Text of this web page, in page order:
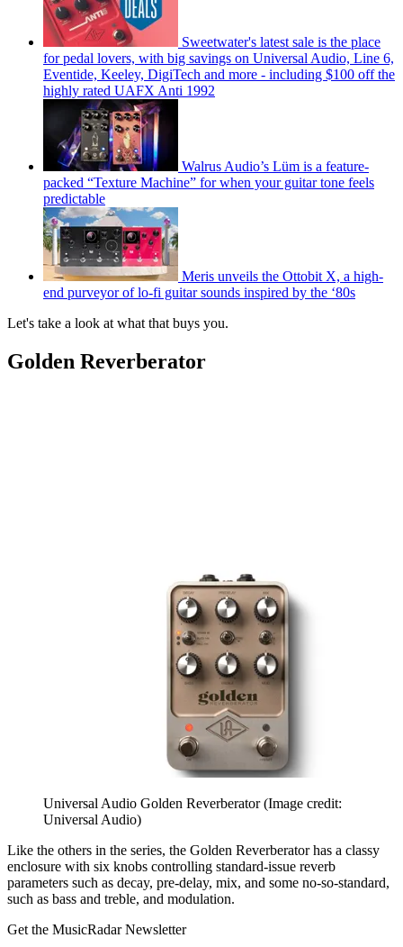
Sweetwater's latest sale is the place
for pedal lovers, with big savings on Universal Audio, Line 6,
Eventide, Keeley, DigiTech and more - including $100 off the
highly rated UAFX Anti 1992
Walrus Audio’s Lüm is a feature-
packed “Texture Machine” for when your guitar tone feels
predictable
Meris unveils the Ottobit X, a high-
end purveyor of lo-fi guitar sounds inspired by the ‘80s
Let's take a look at what that buys you.
Golden Reverberator
Universal Audio Golden Reverberator(Image credit:
Universal Audio)
Like the others in the series, the Golden Reverberator has a classy
enclosure with six knobs controlling standard-issue reverb
parameters such as decay, pre-delay, mix, and some no-so-standard,
such as bass and treble, and modulation.
Get the MusicRadar Newsletter